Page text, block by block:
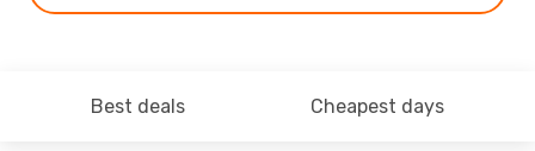
Best deals Cheapest days